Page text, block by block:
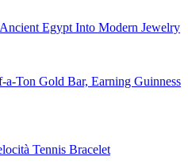
Egypt Into Modern Jewelry
a-Ton Gold Bar, Earning Guinness
Tennis Bracelet